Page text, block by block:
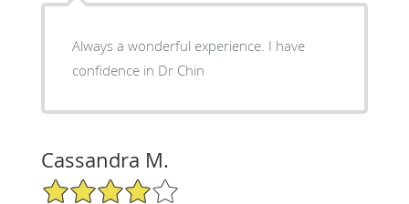
Always a wonderful experience. I have
confidence in Dr Chin
Cassandra M.
4/5 Star Rating